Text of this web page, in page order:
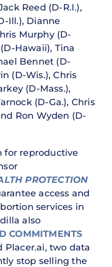
Reed (D-R.I.),
Ill.), Dianne
Murphy (D-
Hawaii), Tina
Bennet (D-
(D-Wis.), Chris
(D-Mass.),
(D-Ga.), Chris
Ron Wyden (D-
for reproductive
PROTECTION
access and
services in
also
COMMITMENTS
Placer.ai, two data
stop selling the